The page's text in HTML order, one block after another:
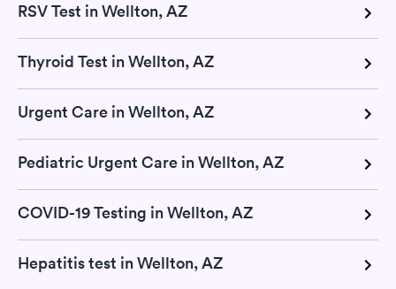
RSV Test in Wellton, AZ
Thyroid Test in Wellton, AZ
Urgent Care in Wellton, AZ
Pediatric Urgent Care in Wellton, AZ
COVID-19 Testing in Wellton, AZ
Hepatitis test in Wellton, AZ